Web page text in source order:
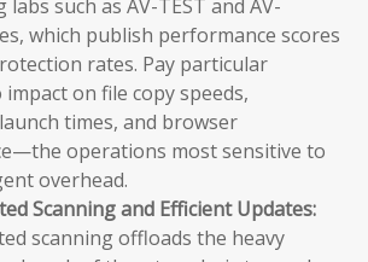
such as AV-TEST and AV-
which publish performance scores
rates. Pay particular
on file copy speeds,
times, and browser
operations most sensitive to
overhead.
Scanning and Efficient Updates:
scanning offloads the heavy